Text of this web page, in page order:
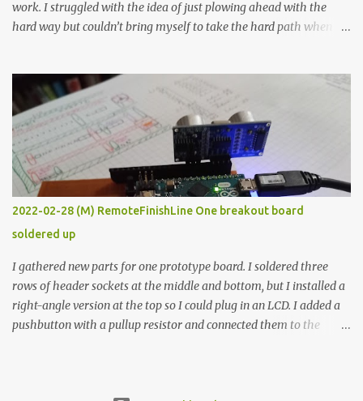
work. I struggled with the idea of just plowing ahead with the
hard way but couldn’t bring myself to take the hard path when
forcing myself to think about implementing it and I’ve already
done that. The second purpose was to get an awesome little sous
vide oven. Enough background. ---------- Off-the-shelf
temperature controllers had not been considered for this project
because they were assumed to all be of industrial quality and
prohibitively expensive. Contrary to that assumption a light-duty
temperature controller with display, buttons, and relay comes to
less than fifteen dollars after shipping charges. This cost factor
makes it illogical to continue programming an Arduino which
would have to be assembled and addi...
2022-02-28 (M) RemoteFinishLine One breakout board
soldered up
I gathered new parts for one prototype board. I soldered three
rows of header sockets at the middle and bottom, but I installed a
right-angle version at the top so I could plug in an LCD. I added a
pushbutton with a pullup resistor and connected them to the